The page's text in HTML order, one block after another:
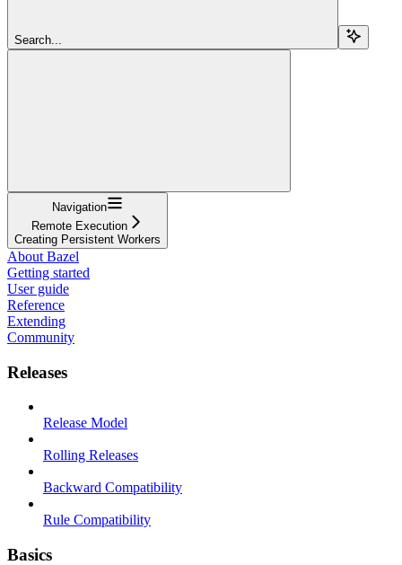
Search...
Navigation
Remote Execution
Creating Persistent Workers
About Bazel
Getting started
User guide
Reference
Extending
Community
Releases
Release Model
Rolling Releases
Backward Compatibility
Rule Compatibility
Basics